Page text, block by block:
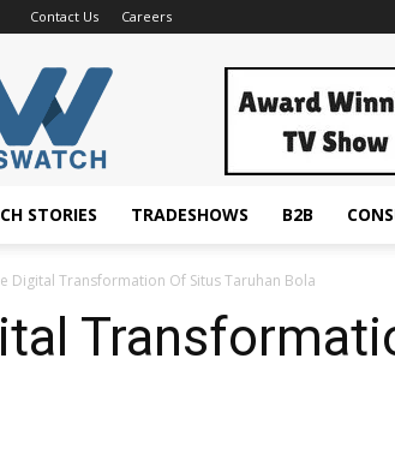
Contact Us Careers
NewsWatchTV
STORIES TRADESHOWS B2B
Digital Transformation Of Situs Taruhan Bola